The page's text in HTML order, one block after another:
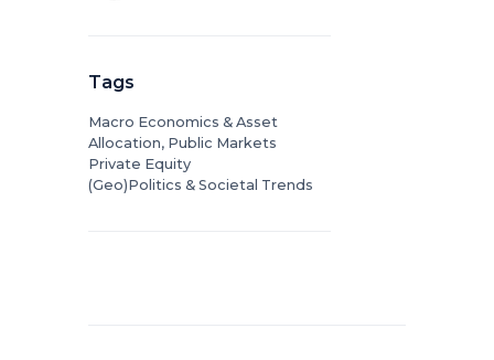
Tags
Macro Economics & Asset
Allocation, Public Markets
Private Equity
(Geo)Politics & Societal Trends